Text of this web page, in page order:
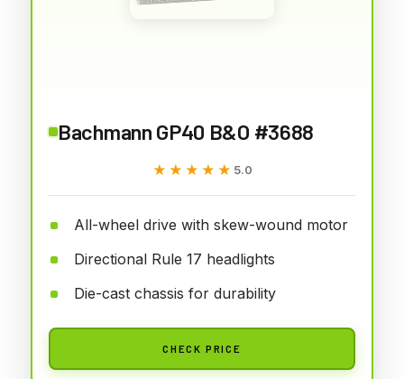
Bachmann GP40 B&O #3688
★★★★★
★★★★★ 5.0
All-wheel drive with skew-wound motor
Directional Rule 17 headlights
Die-cast chassis for durability
CHECK PRICE